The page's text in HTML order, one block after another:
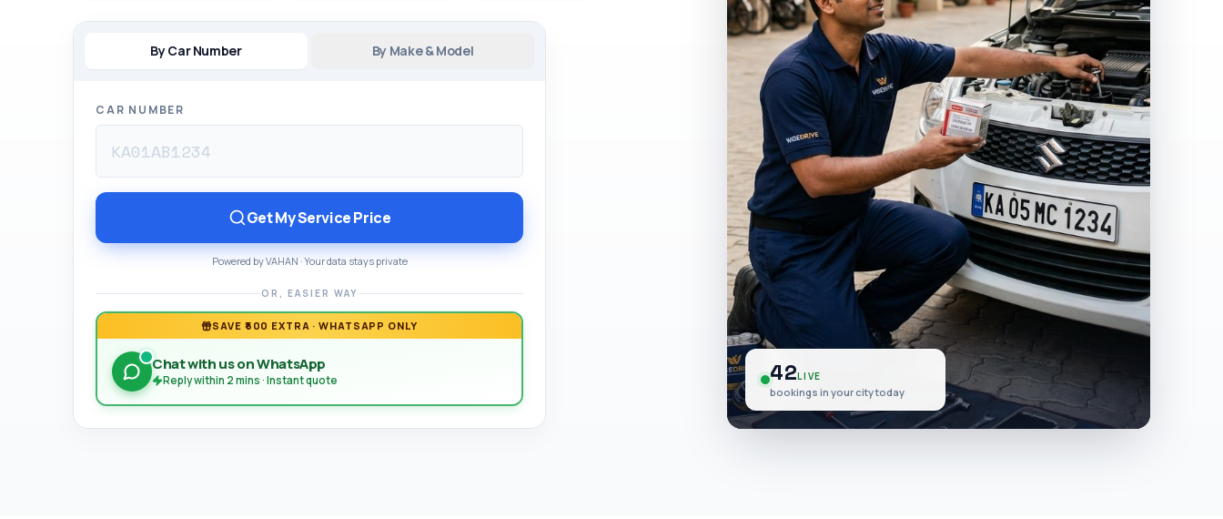
By Car Number By Make & Model
CAR NUMBER
Get My Service Price
Powered by VAHAN · Your data stays private
OR, EASIER WAY
SAVE ₹500 EXTRA · WHATSAPP ONLY
Chat with us on WhatsApp
Reply within 2 mins · Instant quote 42LIVE
bookings in your citytoday